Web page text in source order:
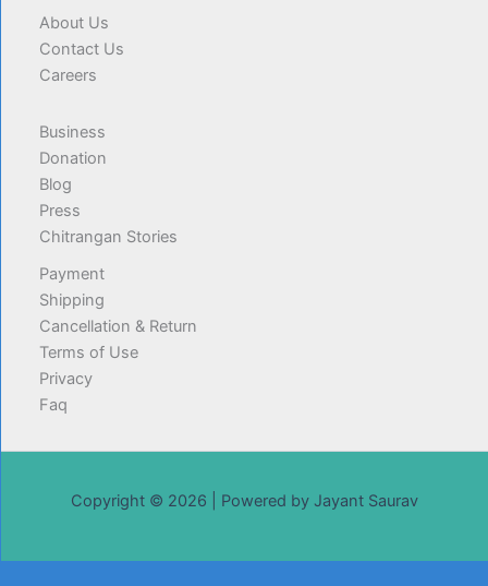
About Us
Contact Us
Careers
Business
Donation
Blog
Press
Chitrangan Stories
Payment
Shipping
Cancellation & Return
Terms of Use
Privacy
Faq
Copyright © 2026 | Powered by Jayant Saurav